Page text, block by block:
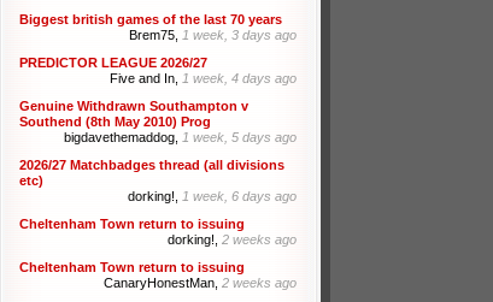
Biggest british games of the last 70 years
Brem75, 1 week, 3 days ago
PREDICTOR LEAGUE 2026/27
Five and In, 1 week, 4 days ago
Genuine Withdrawn Southampton v
Southend (8th May 2010) Prog
bigdavethemaddog, 1 week, 5 days ago
2026/27 Matchbadges thread (all divisions
etc)
dorking!, 1 week, 6 days ago
Cheltenham Town return to issuing
dorking!, 2 weeks ago
Cheltenham Town return to issuing
CanaryHonestMan, 2 weeks ago